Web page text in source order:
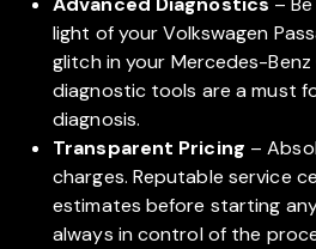
light of your Volkswagen
glitch in your Mercedes-Benz
diagnostic tools are a must
diagnosis.
Transparent Pricing –
charges. Reputable service
estimates before starting
always in control of the